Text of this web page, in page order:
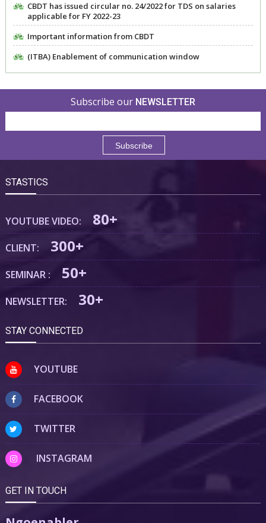
CBDT has issued circular no. 24/2022 for TDS on salaries
applicable for FY 2022-23
Important information from CBDT
(ITBA) Enablement of communication window
Subscribe our NEWSLETTER
STASTICS
YOUTUBE VIDEO: 80+
CLIENT: 300+
SEMINAR : 50+
NEWSLETTER: 30+
STAY CONNECTED
YOUTUBE
FACEBOOK
TWITTER
INSTAGRAM
GET IN TOUCH